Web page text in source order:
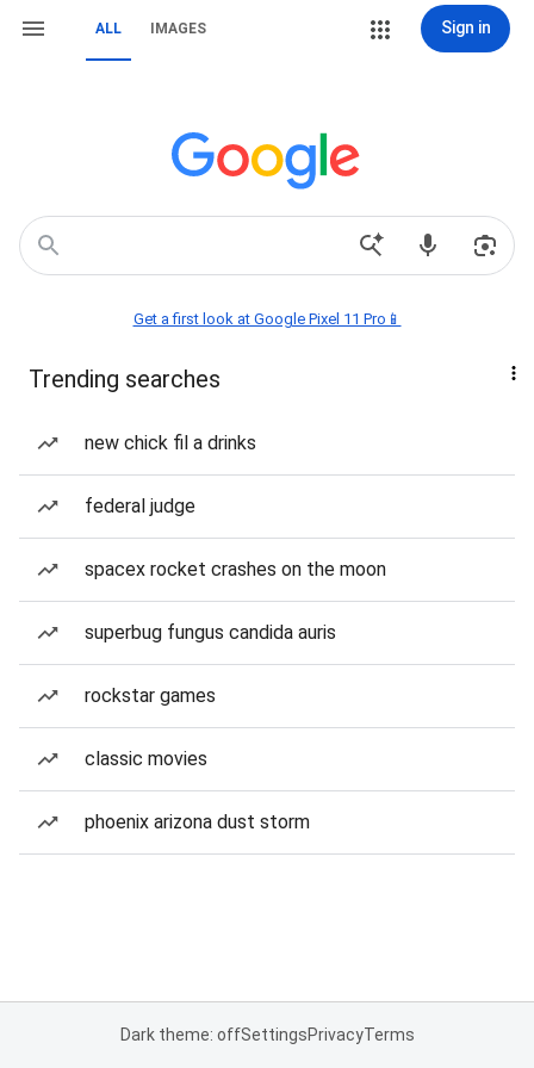
ALL IMAGES Sign in
Get a first look at Google Pixel 11 Pro📱
Trending searches
new chick fil a drinks
federal judge
spacex rocket crashes on the moon
superbug fungus candida auris
rockstar games
classic movies
phoenix arizona dust storm
Dark theme: offSettingsPrivacyTerms